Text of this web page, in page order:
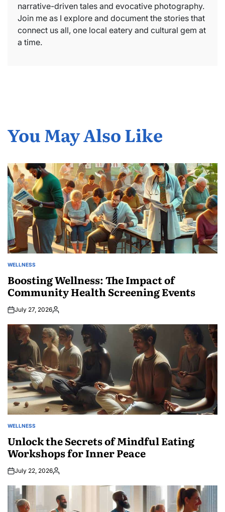
narrative-driven tales and evocative photography.
Join me as I explore and document the stories that
connect us all, one local eatery and cultural gem at
a time.
You May Also Like
POSTED
WELLNESS
Boosting Wellness: The Impact of
Community Health Screening Events
July 27, 2026Posted
POSTED
WELLNESS
Unlock the Secrets of Mindful Eating
Workshops for Inner Peace
July 22, 2026Posted